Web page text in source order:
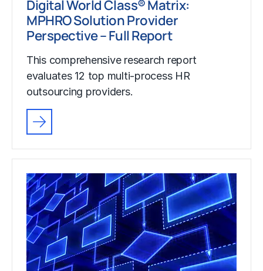
Digital World Class® Matrix:
MPHRO Solution Provider
Perspective – Full Report
This comprehensive research report
evaluates 12 top multi-process HR
outsourcing providers.